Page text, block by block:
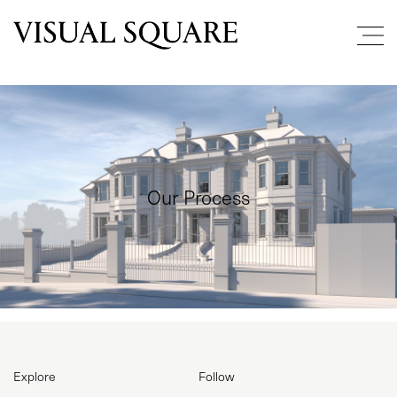
PROJECTS
Our Process
Explore Follow